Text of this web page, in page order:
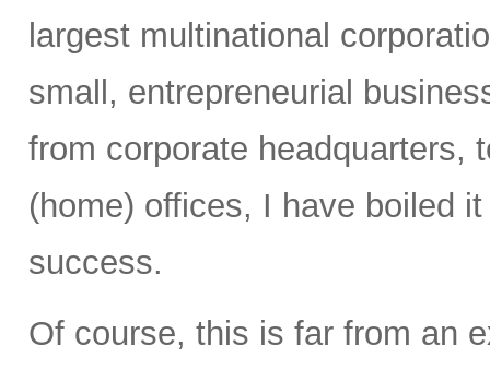
largest multinational
small, entrepreneurial
from corporate headquarters,
(home) offices, I have boiled
success.
Of course, this is far from an